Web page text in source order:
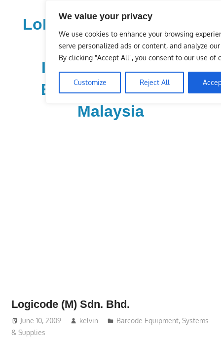
We value your privacy
We use cookies to enhance your browsing
serve personalized ads or content, and analyze
By clicking "Accept All", you consent to our use of
Customize Reject All
contentLoDirectory.com – Fast
Growing News,
Information, Local
Business Portal in
Malaysia
business
and
organizations
are
Logicode (M) Sdn. Bhd.
June 10, 2009 kelvin
Barcode Equipment, Systems
& Supplies